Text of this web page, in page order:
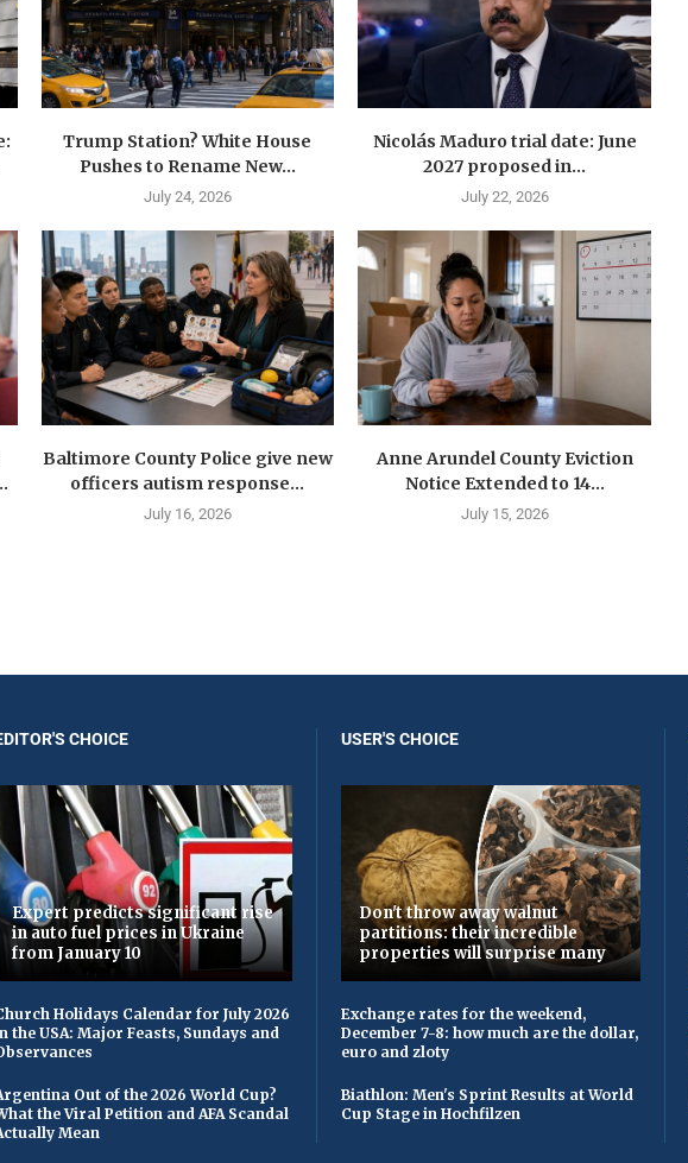
Trump Station? White House
Pushes to Rename New...
July 24, 2026
Nicolás Maduro trial date: June
2027 proposed in...
July 22, 2026
Baltimore County Police give new
officers autism response...
July 16, 2026
Anne Arundel County Eviction
Notice Extended to 14...
July 15, 2026
CHOICE
Expert predicts significant rise
in auto fuel prices in Ukraine
from January 10
Holidays Calendar for July 2026
the USA: Major Feasts, Sundays and
Out of the 2026 World Cup?
the Viral Petition and AFA Scandal
Mean
USER'S CHOICE
Don't throw away walnut
partitions: their incredible
properties will surprise many
Exchange rates for the weekend,
December 7-8: how much are the dollar,
euro and zloty
Biathlon: Men's Sprint Results at World
Cup Stage in Hochfilzen